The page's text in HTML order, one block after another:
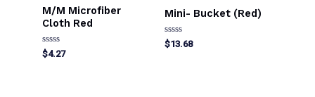
M/M Microfiber
Cloth Red
Rated
0
$4.27
Mini- Bucket (Red)
Rated
0
$13.68